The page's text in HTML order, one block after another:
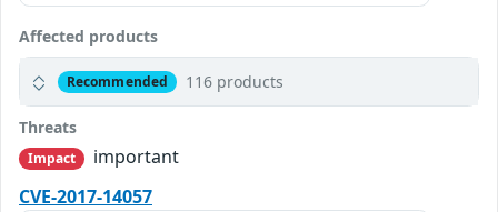
Affected products
Recommended 116 products
Threats
Impact
important
CVE-2017-14057